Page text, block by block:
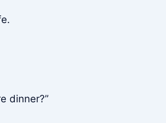
dinner?”